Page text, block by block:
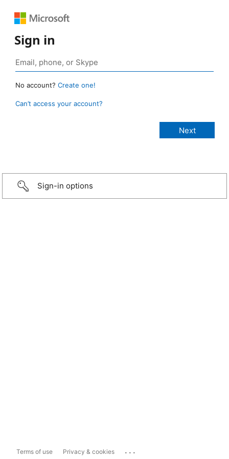
Sign in
No account? Create one!
Can’t access your account?
Sign-in options
Terms of use Privacy & cookies ...